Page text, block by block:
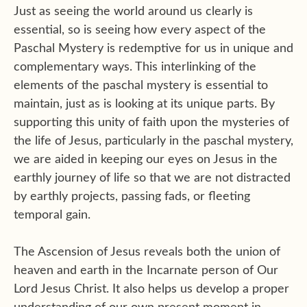
Just as seeing the world around us clearly is
essential, so is seeing how every aspect of the
Paschal Mystery is redemptive for us in unique and
complementary ways. This interlinking of the
elements of the paschal mystery is essential to
maintain, just as is looking at its unique parts. By
supporting this unity of faith upon the mysteries of
the life of Jesus, particularly in the paschal mystery,
we are aided in keeping our eyes on Jesus in the
earthly journey of life so that we are not distracted
by earthly projects, passing fads, or fleeting
temporal gain.
The Ascension of Jesus reveals both the union of
heaven and earth in the Incarnate person of Our
Lord Jesus Christ. It also helps us develop a proper